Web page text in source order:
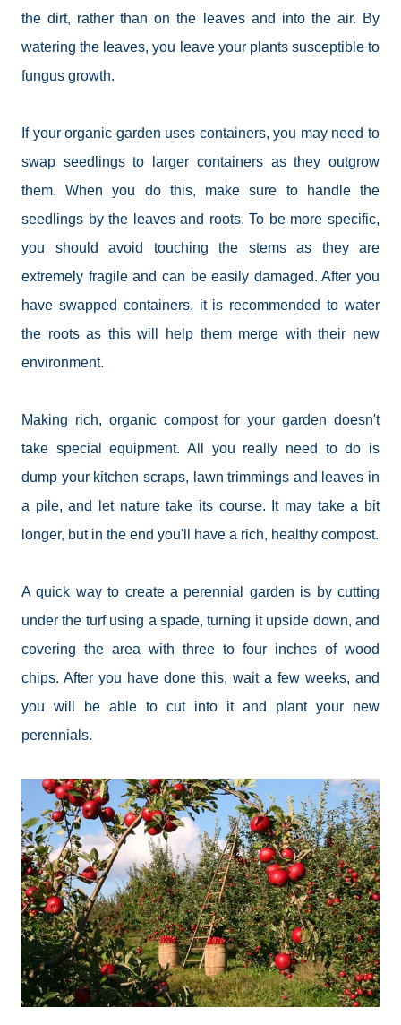
the dirt, rather than on the leaves and into the air. By
watering the leaves, you leave your plants susceptible to
fungus growth.
If your organic garden uses containers, you may need to
swap seedlings to larger containers as they outgrow
them. When you do this, make sure to handle the
seedlings by the leaves and roots. To be more specific,
you should avoid touching the stems as they are
extremely fragile and can be easily damaged. After you
have swapped containers, it is recommended to water
the roots as this will help them merge with their new
environment.
Making rich, organic compost for your garden doesn't
take special equipment. All you really need to do is
dump your kitchen scraps, lawn trimmings and leaves in
a pile, and let nature take its course. It may take a bit
longer, but in the end you'll have a rich, healthy compost.
A quick way to create a perennial garden is by cutting
under the turf using a spade, turning it upside down, and
covering the area with three to four inches of wood
chips. After you have done this, wait a few weeks, and
you will be able to cut into it and plant your new
perennials.